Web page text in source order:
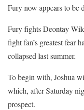
Fury now appears to be
Fury fights Deontay
fight fan’s greatest fear
collapsed last summer.
To begin with, Joshua
which, after Saturday
prospect.